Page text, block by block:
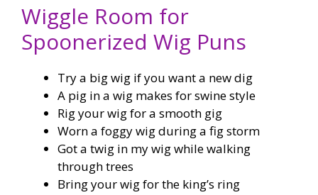
Wiggle Room for
Spoonerized Wig Puns
Try a big wig if you want a new dig
A pig in a wig makes for swine style
Rig your wig for a smooth gig
Worn a foggy wig during a fig storm
Got a twig in my wig while walking
through trees
Bring your wig for the king’s ring